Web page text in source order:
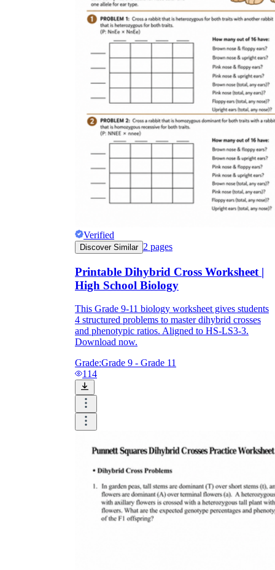
Verified
Discover Similar 2 pages
Printable Dihybrid Cross Worksheet |
High School Biology
This Grade 9-11 biology worksheet gives students
4 structured problems to master dihybrid crosses
and phenotypic ratios. Aligned to HS-LS3-3.
Download now.
Grade:Grade 9 - Grade 11
114